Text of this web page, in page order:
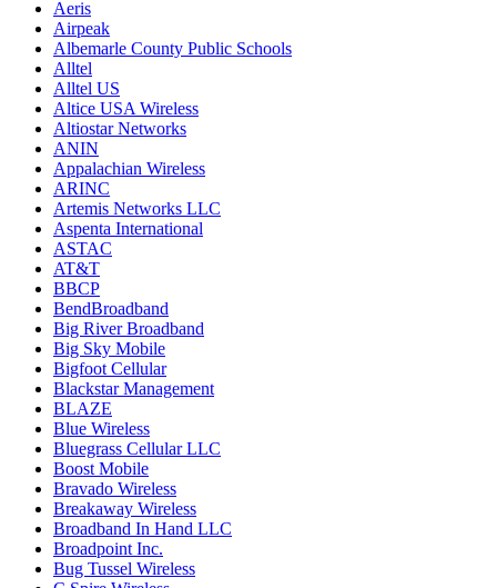
Aeris
Airpeak
Albemarle County Public Schools
Alltel
Alltel US
Altice USA Wireless
Altiostar Networks
ANIN
Appalachian Wireless
ARINC
Artemis Networks LLC
Aspenta International
ASTAC
AT&T
BBCP
BendBroadband
Big River Broadband
Big Sky Mobile
Bigfoot Cellular
Blackstar Management
BLAZE
Blue Wireless
Bluegrass Cellular LLC
Boost Mobile
Bravado Wireless
Breakaway Wireless
Broadband In Hand LLC
Broadpoint Inc.
Bug Tussel Wireless